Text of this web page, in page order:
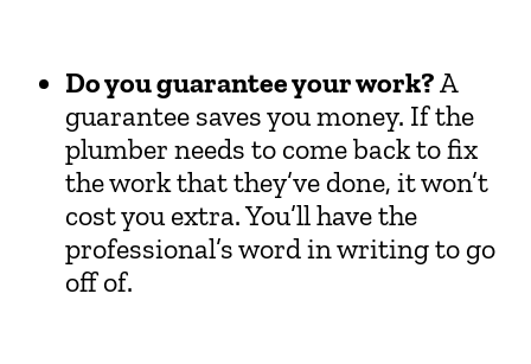
Do you guarantee your work?A
guarantee saves you money. If the
plumber needs to come back to fix
the work that they’ve done, it won’t
cost you extra. You’ll have the
professional’s word in writing to go
off of.